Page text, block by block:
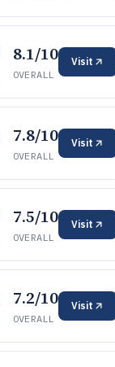
8.1/10
OVERALL
Visit
7.8/10
OVERALL
Visit
7.5/10
OVERALL
Visit
7.2/10
OVERALL
Visit